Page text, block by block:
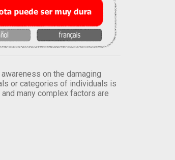
on the damaging
or categories of individuals is
many complex factors are